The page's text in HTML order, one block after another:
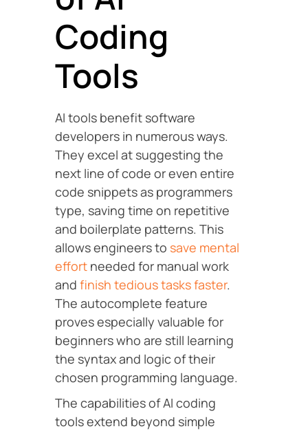
Coding
Tools
AI tools benefit software
developers in numerous ways.
They excel at suggesting the
next line of code or even entire
code snippets as programmers
type, saving time on repetitive
and boilerplate patterns. This
allows engineers to save mental
effort needed for manual work
and finish tedious tasks faster.
The autocomplete feature
proves especially valuable for
beginners who are still learning
the syntax and logic of their
chosen programming language.
The capabilities of AI coding
tools extend beyond simple